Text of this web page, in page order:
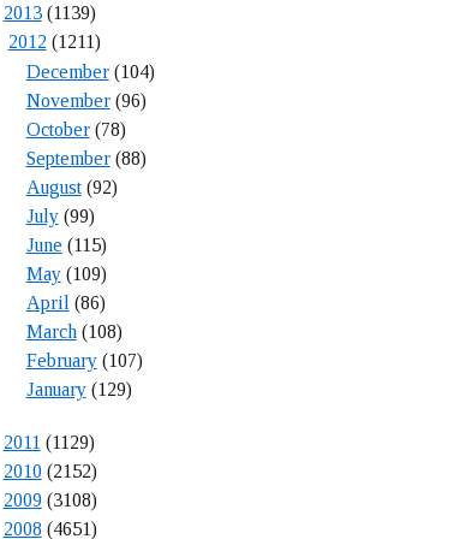
2013(1139)
2012 (1211)
December(104)
November(96)
October(78)
September(88)
August(92)
July(99)
June (115)
May(109)
April (86)
March(108)
February(107)
January(129)
2011 (1129)
2010(2152)
2009(3108)
2008 (4651)